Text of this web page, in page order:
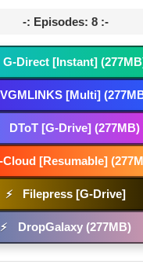
-: Episodes: 8 :-
G-Direct [Instant]
VGMLINKS [Multi]
DToT [G-Drive] (277MB)
Cloud [Resumable]
⚡ Filepress [G-Drive]
⚡ DropGalaxy (277MB)